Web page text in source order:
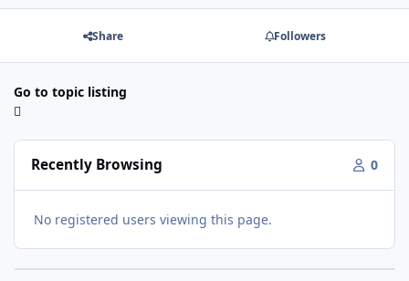
Share Followers
Go to topic listing
Recently Browsing 0
No registered users viewing this page.